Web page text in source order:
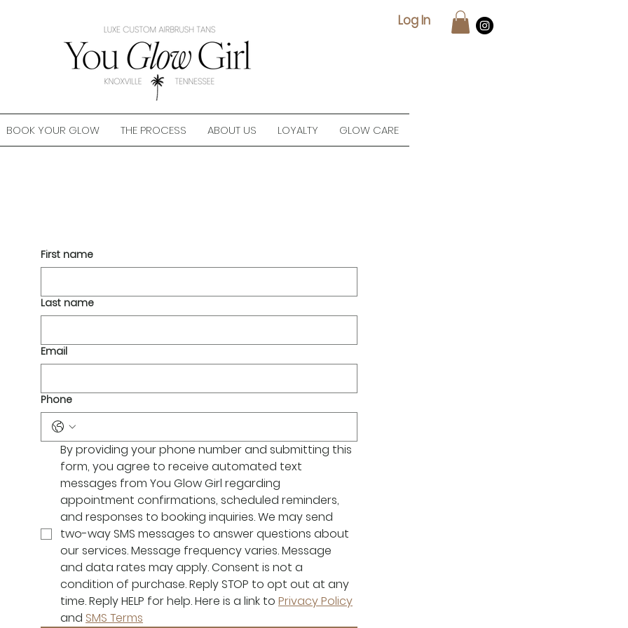
Log In
BOOK YOUR GLOW THE PROCESS ABOUT US LOYALTY GLOW CARE
First name
Last name
Email
Phone
By providing your phone number and submitting this
form, you agree to receive automated text
messages from You Glow Girl regarding
appointment confirmations, scheduled reminders,
and responses to booking inquiries. We may send
two-way SMS messages to answer questions about
our services. Message frequency varies. Message
and data rates may apply. Consent is not a
condition of purchase. Reply STOP to opt out at any
time. Reply HELP for help. Here is a link to Privacy Policy
and SMS Terms